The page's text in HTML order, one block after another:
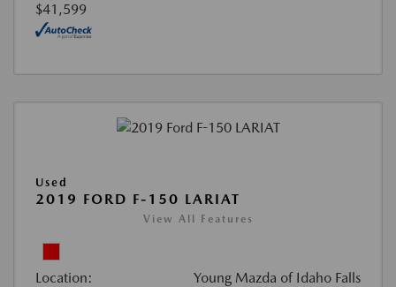
$41,599
Used
2019 FORD F-150 LARIAT
View All Features
Location: Young Mazda of Idaho Falls